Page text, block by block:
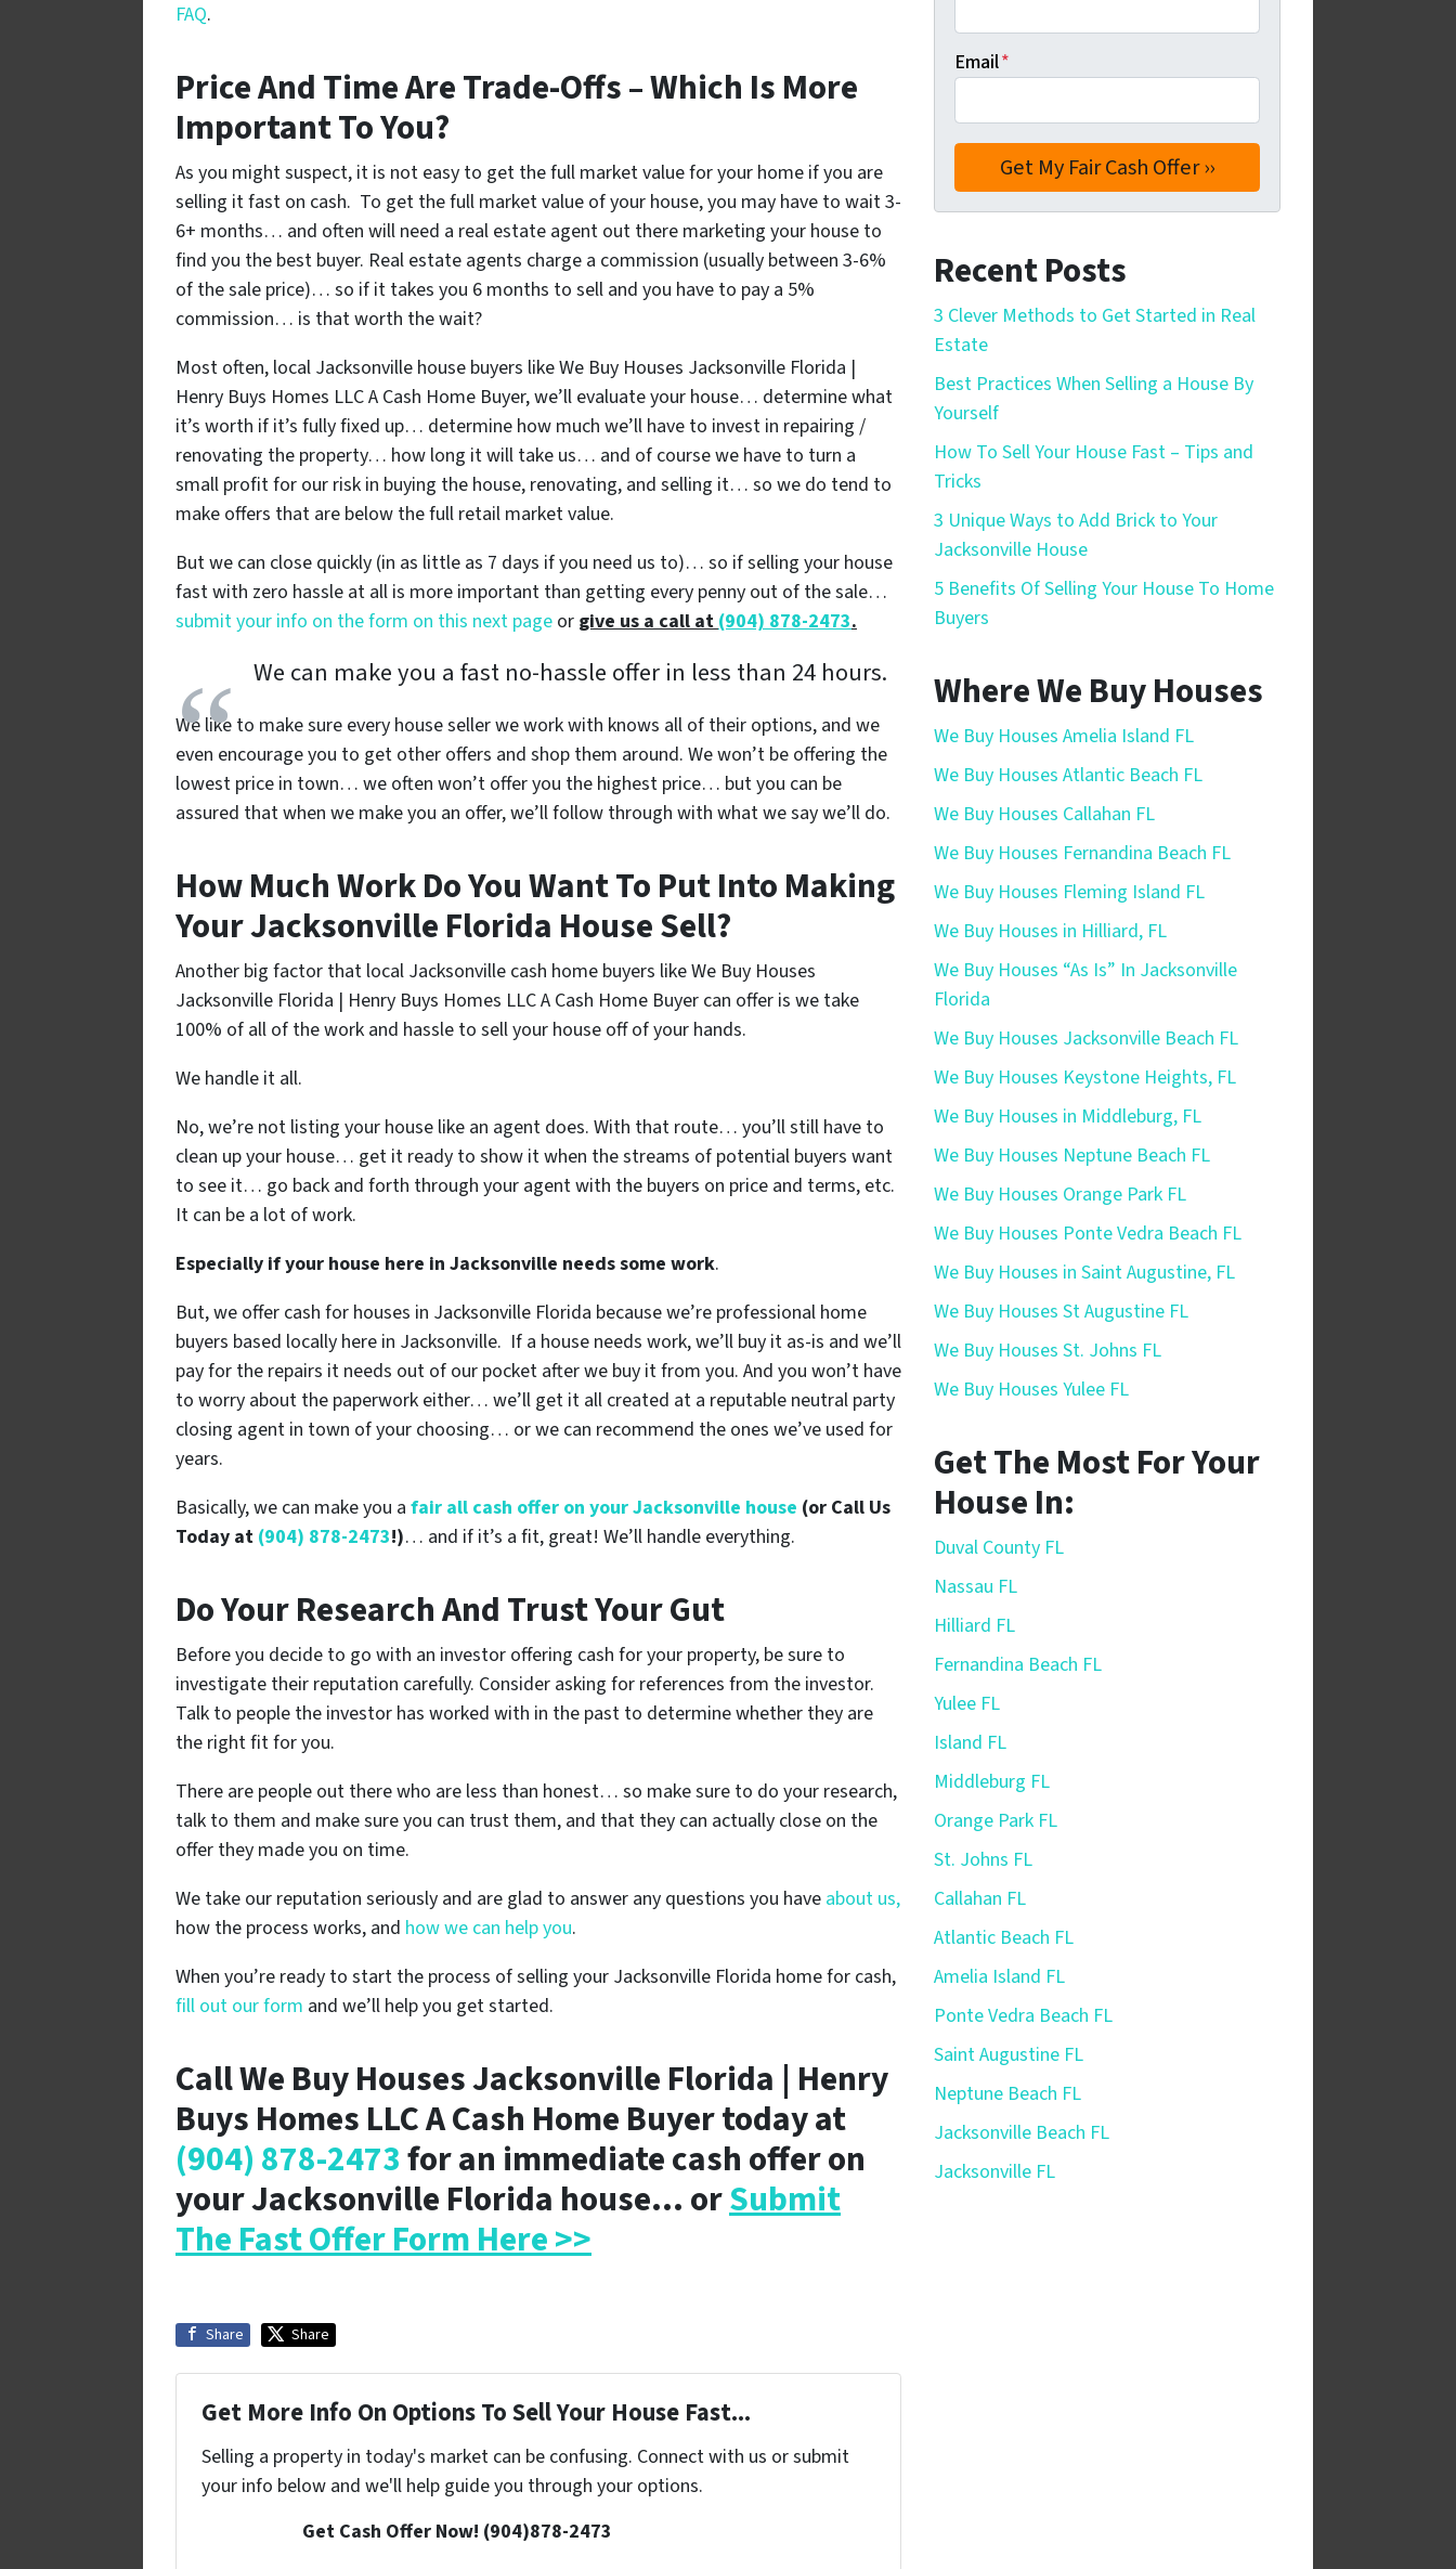
FAQ.
Price And Time Are Trade-Offs – Which Is More
Important To You?
As you might suspect, it is not easy to get the full market value for your home if you are
selling it fast on cash. To get the full market value of your house, you may have to wait 3-
6+ months… and often will need a real estate agent out there marketing your house to
find you the best buyer. Real estate agents charge a commission (usually between 3-6%
of the sale price)… so if it takes you 6 months to sell and you have to pay a 5%
commission… is that worth the wait?
Most often, local Jacksonville house buyers like We Buy Houses Jacksonville Florida |
Henry Buys Homes LLC A Cash Home Buyer, we’ll evaluate your house… determine what
it’s worth if it’s fully fixed up… determine how much we’ll have to invest in repairing /
renovating the property… how long it will take us… and of course we have to turn a
small profit for our risk in buying the house, renovating, and selling it… so we do tend to
make offers that are below the full retail market value.
But we can close quickly (in as little as 7 days if you need us to)… so if selling your house
fast with zero hassle at all is more important than getting every penny out of the sale…
submit your info on the form on this next page or give us a call at(904) 878-2473.
We can make you a fast no-hassle offer in less than 24 hours.
We like to make sure every house seller we work with knows all of their options, and we
even encourage you to get other offers and shop them around. We won’t be offering the
lowest price in town… we often won’t offer you the highest price… but you can be
assured that when we make you an offer, we’ll follow through with what we say we’ll do.
How Much Work Do You Want To Put Into Making
Your Jacksonville Florida House Sell?
Another big factor that local Jacksonville cash home buyers like We Buy Houses
Jacksonville Florida | Henry Buys Homes LLC A Cash Home Buyer can offer is we take
100% of all of the work and hassle to sell your house off of your hands.
We handle it all.
No, we’re not listing your house like an agent does. With that route… you’ll still have to
clean up your house… get it ready to show it when the streams of potential buyers want
to see it… go back and forth through your agent with the buyers on price and terms, etc.
It can be a lot of work.
Especially if your house here in Jacksonville needs some work.
But, we offer cash for houses in Jacksonville Florida because we’re professional home
buyers based locally here in Jacksonville. If a house needs work, we’ll buy it as-is and we’ll
pay for the repairs it needs out of our pocket after we buy it from you. And you won’t have
to worry about the paperwork either… we’ll get it all created at a reputable neutral party
closing agent in town of your choosing… or we can recommend the ones we’ve used for
years.
Basically, we can make you a fair all cash offer on your Jacksonville house (or Call Us
Today at (904) 878-2473!)… and if it’s a fit, great! We’ll handle everything.
Do Your Research And Trust Your Gut
Before you decide to go with an investor offering cash for your property, be sure to
investigate their reputation carefully. Consider asking for references from the investor.
Talk to people the investor has worked with in the past to determine whether they are
the right fit for you.
There are people out there who are less than honest… so make sure to do your research,
talk to them and make sure you can trust them, and that they can actually close on the
offer they made you on time.
We take our reputation seriously and are glad to answer any questions you have about us,
how the process works, and how we can help you.
When you’re ready to start the process of selling your Jacksonville Florida home for cash,
fill out our form and we’ll help you get started.
Call We Buy Houses Jacksonville Florida | Henry
Buys Homes LLC A Cash Home Buyer today at
(904) 878-2473for an immediate cash offer on
your Jacksonville Florida house… orSubmit
The Fast Offer Form Here >>
Share Share
Get More Info On Options To Sell Your House Fast...
Selling a property in today's market can be confusing. Connect with us or submit
your info below and we'll help guide you through your options.
Get Cash Offer Now! (904)878-2473
Email*
Recent Posts
3 Clever Methods to Get Started in Real
Estate
Best Practices When Selling a House By
Yourself
How To Sell Your House Fast – Tips and
Tricks
3 Unique Ways to Add Brick to Your
Jacksonville House
5 Benefits Of Selling Your House To Home
Buyers
Where We Buy Houses
We Buy Houses Amelia Island FL
We Buy Houses Atlantic Beach FL
We Buy Houses Callahan FL
We Buy Houses Fernandina Beach FL
We Buy Houses Fleming Island FL
We Buy Houses in Hilliard, FL
We Buy Houses “As Is” In Jacksonville
Florida
We Buy Houses Jacksonville Beach FL
We Buy Houses Keystone Heights, FL
We Buy Houses in Middleburg, FL
We Buy Houses Neptune Beach FL
We Buy Houses Orange Park FL
We Buy Houses Ponte Vedra Beach FL
We Buy Houses in Saint Augustine, FL
We Buy Houses St Augustine FL
We Buy Houses St. Johns FL
We Buy Houses Yulee FL
Get The Most For Your
House In:
Duval County FL
Nassau FL
Hilliard FL
Fernandina Beach FL
Yulee FL
Island FL
Middleburg FL
Orange Park FL
St. Johns FL
Callahan FL
Atlantic Beach FL
Amelia Island FL
Ponte Vedra Beach FL
Saint Augustine FL
Neptune Beach FL
Jacksonville Beach FL
Jacksonville FL